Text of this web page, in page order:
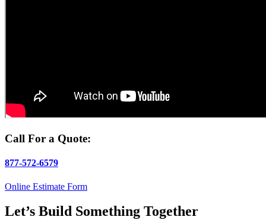
Call For a Quote:
877-572-6579
Online Estimate Form
Let’s Build Something Together